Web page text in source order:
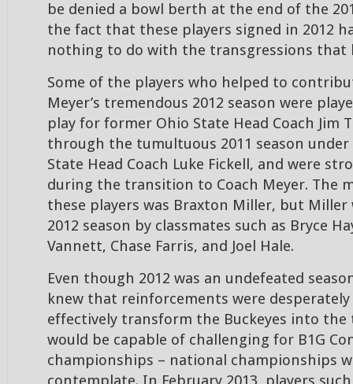
be denied a bowl berth at the end of the
the fact that these players signed in 2012
nothing to do with the transgressions that
Some of the players who helped to
Meyer’s tremendous 2012 season were
play for former Ohio State Head Coach Jim
through the tumultuous 2011 season
State Head Coach Luke Fickell, and were
during the transition to Coach Meyer. The
these players was Braxton Miller, but Miller
2012 season by classmates such as Bryce
Vannett, Chase Farris, and Joel Hale.
Even though 2012 was an undefeated
knew that reinforcements were
effectively transform the Buckeyes into
would be capable of challenging for B1G
championships – national championships